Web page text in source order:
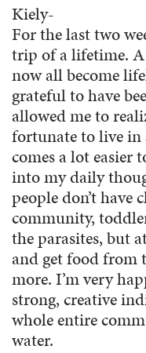
Kiely-
For the last two
trip of a lifetime.
now all become
grateful to have
allowed me to
fortunate to live in
comes a lot easier
into my daily
people don’t have
community,
the parasites, but
and get food from
more. I’m very
strong, creative
whole entire
water.